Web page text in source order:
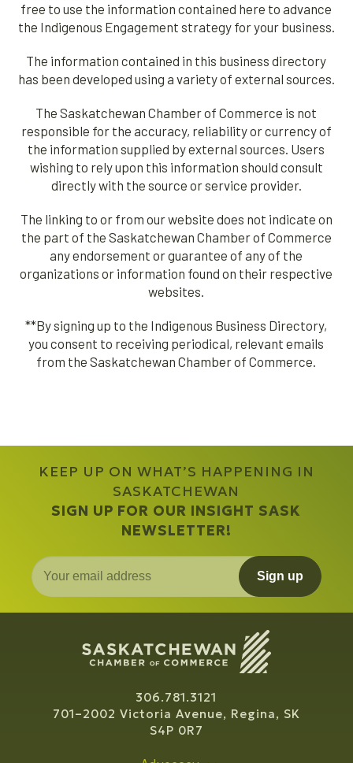
free to use the information contained here to advance
the Indigenous Engagement strategy for your business.
The information contained in this business directory
has been developed using a variety of external sources.
The Saskatchewan Chamber of Commerce is not
responsible for the accuracy, reliability or currency of
the information supplied by external sources. Users
wishing to rely upon this information should consult
directly with the source or service provider.
The linking to or from our website does not indicate on
the part of the Saskatchewan Chamber of Commerce
any endorsement or guarantee of any of the
organizations or information found on their respective
websites.
**By signing up to the Indigenous Business Directory,
you consent to receiving periodical, relevant emails
from the Saskatchewan Chamber of Commerce.
KEEP UP ON WHAT’S HAPPENING IN
SASKATCHEWAN
SIGN UP FOR OUR INSIGHT SASK
NEWSLETTER!
Sign up
306.781.3121
701–2002 Victoria Avenue, Regina, SK
S4P 0R7